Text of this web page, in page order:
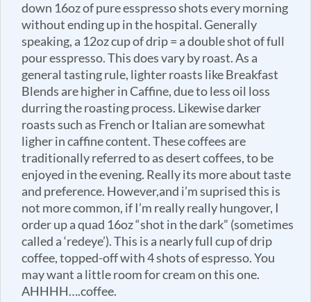
down 16oz of pure esspresso shots every morning
without ending up in the hospital. Generally
speaking, a 12oz cup of drip = a double shot of full
pour esspresso. This does vary by roast. As a
general tasting rule, lighter roasts like Breakfast
Blends are higher in Caffine, due to less oil loss
durring the roasting process. Likewise darker
roasts such as French or Italian are somewhat
ligher in caffine content. These coffees are
traditionally referred to as desert coffees, to be
enjoyed in the evening. Really its more about taste
and preference. However,and i’m suprised this is
not more common, if I’m really really hungover, I
order up a quad 16oz “shot in the dark” (sometimes
called a ‘redeye’). This is a nearly full cup of drip
coffee, topped-off with 4 shots of espresso. You
may want a little room for cream on this one.
AHHHH….coffee.